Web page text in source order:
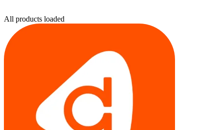
All products loaded